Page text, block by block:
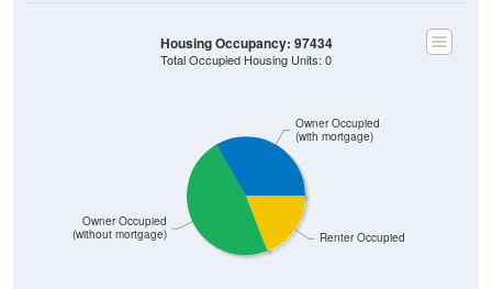
Renter Occupied
Owner Occupied
(without mortgage)
Owner Occupied
(with mortgage)
Housing Occupancy: 97434
Total Occupied Housing Units: 0